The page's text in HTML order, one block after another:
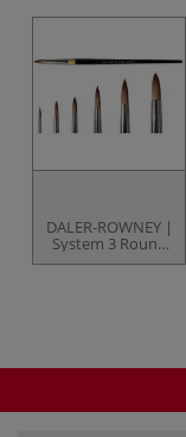
DALER-ROWNEY |
System 3 Round
Brushes — Series